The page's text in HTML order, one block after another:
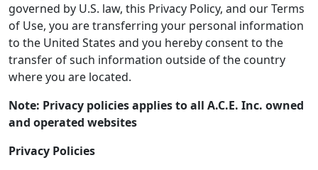
governed by U.S. law, this Privacy Policy, and our Terms
of Use, you are transferring your personal information
to the United States and you hereby consent to the
transfer of such information outside of the country
where you are located.
Note: Privacy policies applies to all A.C.E. Inc. owned
and operated websites
Privacy Policies